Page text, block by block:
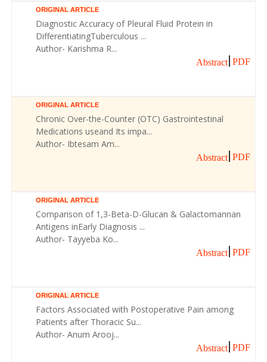
ORIGINAL ARTICLE
Diagnostic Accuracy of Pleural Fluid Protein in
DifferentiatingTuberculous ...
Author- Karishma R...
Abstract PDF
ORIGINAL ARTICLE
Chronic Over-the-Counter (OTC) Gastrointestinal
Medications useand Its impa...
Author- Ibtesam Am...
Abstract PDF
ORIGINAL ARTICLE
Comparison of 1,3-Beta-D-Glucan & Galactomannan
Antigens inEarly Diagnosis ...
Author- Tayyeba Ko...
Abstract PDF
ORIGINAL ARTICLE
Factors Associated with Postoperative Pain among
Patients after Thoracic Su...
Author- Anum Arooj...
Abstract PDF